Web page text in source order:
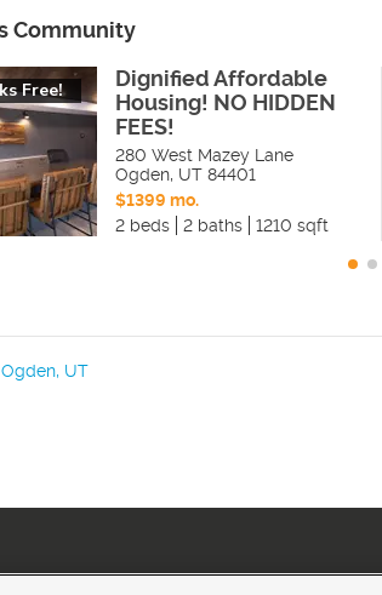
Community
Free!
Dignified Affordable
Housing! NO HIDDEN
FEES!
280 West Mazey Lane
Ogden, UT 84401
$1399 mo.
2 beds
2 baths 1210 sqft
Ogden, UT